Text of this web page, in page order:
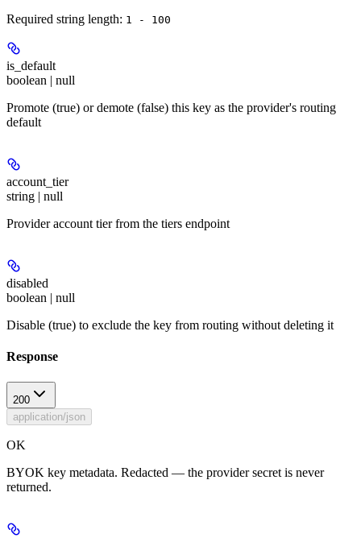
Required string length: 1 - 100
is_default
boolean | null
Promote (true) or demote (false) this key as the provider's routing
default
account_tier
string | null
Provider account tier from the tiers endpoint
disabled
boolean | null
Disable (true) to exclude the key from routing without deleting it
Response
200
application/json
OK
BYOK key metadata. Redacted — the provider secret is never
returned.